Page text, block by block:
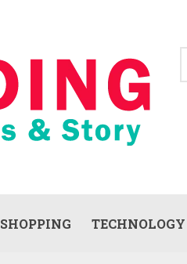
SHOPPING TECHNOLOGY